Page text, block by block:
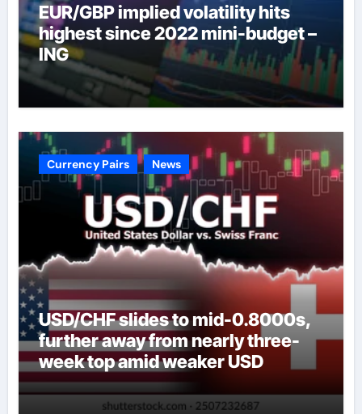
EUR/GBP implied volatility hits
highest since 2022 mini-budget –
ING
Currency Pairs News
USD/CHF slides to mid-0.8000s,
further away from nearly three-
week top amid weaker USD